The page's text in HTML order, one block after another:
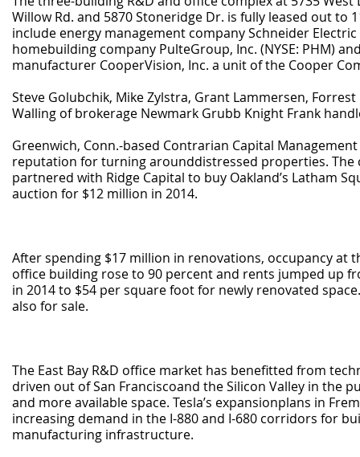
Willow Rd. and 5870 Stoneridge Dr. is fully leased out to
include energy management company Schneider Electric
homebuilding company PulteGroup, Inc. (NYSE: PHM)
manufacturer CooperVision, Inc. a unit of the Cooper
Steve Golubchik, Mike Zylstra, Grant Lammersen,
Walling of brokerage Newmark Grubb Knight Frank
Greenwich, Conn.-based Contrarian Capital Management
reputation for turning arounddistressed properties. The
partnered with Ridge Capital to buy Oakland’s Latham
auction for $12 million in 2014.
After spending $17 million in renovations, occupancy at
office building rose to 90 percent and rents jumped up
in 2014 to $54 per square foot for newly renovated
also for sale.
The East Bay R&D office market has benefitted from
driven out of San Franciscoand the Silicon Valley in the
and more available space. Tesla’s expansionplans in
increasing demand in the I-880 and I-680 corridors for
manufacturing infrastructure.